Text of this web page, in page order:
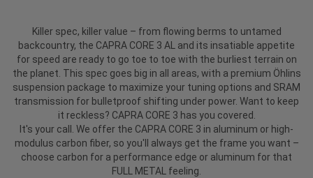
Killer spec, killer value – from flowing berms to untamed
backcountry, the CAPRA CORE 3 AL and its insatiable appetite
for speed are ready to go toe to toe with the burliest terrain on
the planet. This spec goes big in all areas, with a premium Öhlins
suspension package to maximize your tuning options and SRAM
transmission for bulletproof shifting under power. Want to keep
it reckless? CAPRA CORE 3 has you covered.
It's your call. We offer the CAPRA CORE 3 in aluminum or high-
modulus carbon fiber, so you'll always get the frame you want –
choose carbon for a performance edge or aluminum for that
FULL METAL feeling.